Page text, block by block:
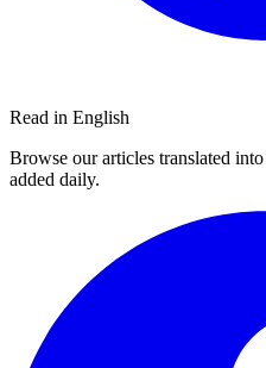
Read in English
Browse our articles translated
added daily.